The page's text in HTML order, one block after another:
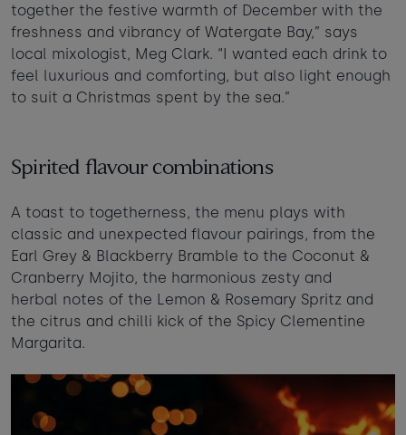
Taste of the Bay Learn to surf
Visit for the day
Last minute
availability
£870
31
£295
minimum stay applies
together the festive warmth of December with the
freshness and vibrancy of Watergate Bay,” says
local mixologist, Meg Clark. “I wanted each drink to
feel luxurious and comforting, but also light enough
to suit a Christmas spent by the sea.”
Spirited flavour combinations
A toast to togetherness, the menu plays with
classic and unexpected flavour pairings, from the
Earl Grey & Blackberry Bramble to the Coconut &
Cranberry Mojito, the harmonious zesty and
herbal notes of the Lemon & Rosemary Spritz and
the citrus and chilli kick of the Spicy Clementine
Margarita.